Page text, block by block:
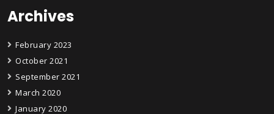
Archives
February 2023
October 2021
September 2021
March 2020
January 2020